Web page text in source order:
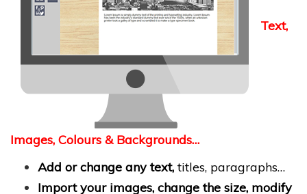
Text,
Images, Colours & Backgrounds…
Add or change any text,titles, paragraphs…
Import your images, change the size, modify